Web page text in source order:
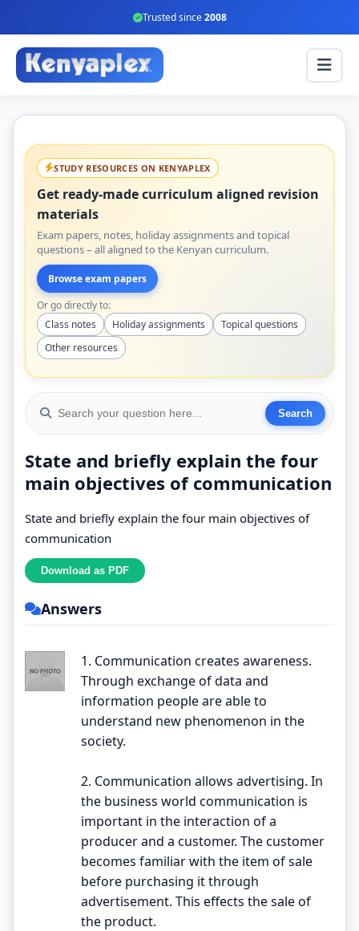
Trusted since2008
STUDY RESOURCES ON KENYAPLEX
Get ready-made curriculum aligned revision
materials
Exam papers, notes, holiday assignments and topical
questions – all aligned to the Kenyan curriculum.
Browse exam papers
Or go directly to:
Class notes
Holiday assignments
Topical questions
Other resources
State and briefly explain the four
main objectives of communication
State and briefly explain the four main objectives of
communication
Answers
1. Communication creates awareness.
Through exchange of data and
information people are able to
understand new phenomenon in the
society.
2. Communication allows advertising. In
the business world communication is
important in the interaction of a
producer and a customer. The customer
becomes familiar with the item of sale
before purchasing it through
advertisement. This effects the sale of
the product.